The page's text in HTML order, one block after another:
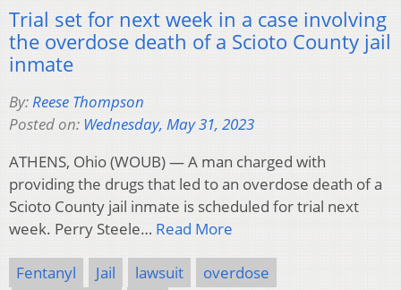
Trial set for next week in a case involving
the overdose death of a Scioto County jail
inmate
By:Reese Thompson
Posted on: Wednesday, May 31, 2023
ATHENS, Ohio (WOUB) — A man charged with
providing the drugs that led to an overdose death of a
Scioto County jail inmate is scheduled for trial next
week. Perry Steele… Read More
Fentanyl Jail lawsuit
overdose